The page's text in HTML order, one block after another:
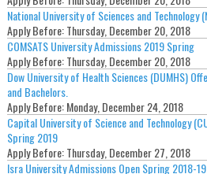
National University of Sciences and Technology
Apply Before:Thursday, December 20, 2018
COMSATS University Admissions 2019 Spring
Apply Before:Thursday, December 20, 2018
Dow University of Health Sciences (DUMHS)
and Bachelors.
Apply Before:Monday, December 24, 2018
Capital University of Science and Technology
Spring 2019
Apply Before:Thursday, December 27, 2018
Isra University Admissions Open Spring 2018-19